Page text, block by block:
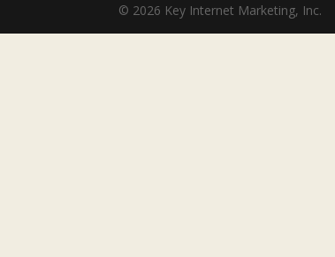
© 2026 Key Internet Marketing, Inc.